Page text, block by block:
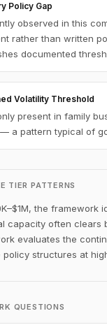
Policy Gap
observed in this
rather than written
documented
Volatility Threshold
present in family
a pattern typical of
TIER PATTERNS
the framework
capacity often clears
evaluates the
policy structures at
QUESTIONS